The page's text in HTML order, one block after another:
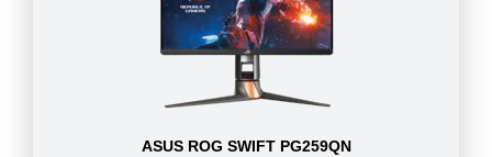
ASUS ROG SWIFT PG259QN